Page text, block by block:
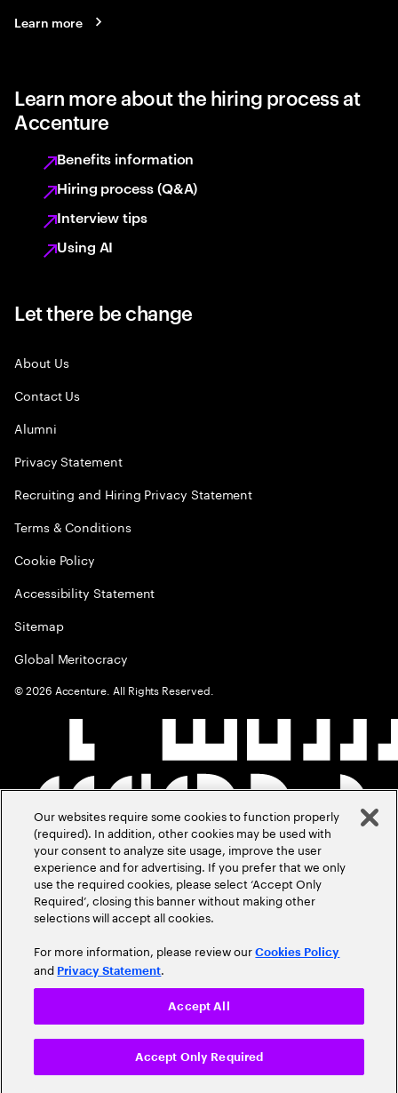
Learn more
Learn more about the hiring process at
Accenture
Benefits information
Hiring process (Q&A)
Interview tips
Using AI
Let there be change
About Us
Contact Us
Alumni
Privacy Statement
Recruiting and Hiring Privacy Statement
Terms & Conditions
Cookie Policy
Accessibility Statement
Sitemap
Global Meritocracy
©2026 Accenture. All Rights Reserved.
Our websites require some cookies to function properly
(required). In addition, other cookies may be used with
your consent to analyze site usage, improve the user
experience and for advertising. If you prefer that we only
use the required cookies, please select ‘Accept Only
Required’, closing this banner without making other
selections will accept all cookies.
For more information, please review ourCookies Policy
and Privacy Statement.
Accept Only Required
Accept All